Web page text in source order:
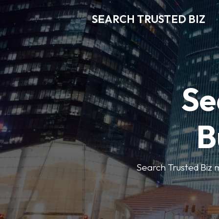
SEARCH TRUSTED BIZ
Search Trusted Biz